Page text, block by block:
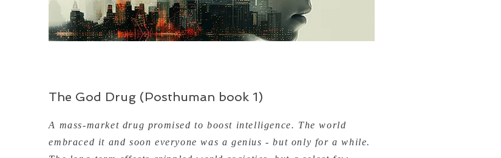
The God Drug (Posthuman book 1)
A mass-market drug promised to boost intelligence. The world
embraced it and soon everyone was a genius - but only for a while.